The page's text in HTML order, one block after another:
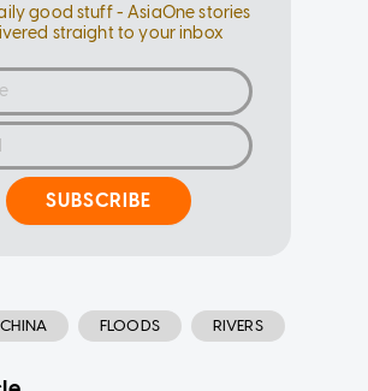
good stuff - AsiaOne stories
straight to your inbox
SUBSCRIBE
CHINA FLOODS RIVERS